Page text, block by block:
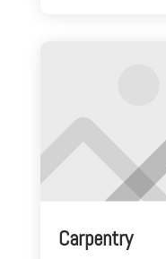
Carpentry